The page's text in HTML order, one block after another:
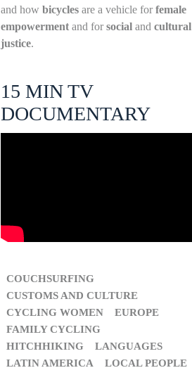
and how bicyclesare a vehicle for female
empowermentand for social and cultural
justice.
15 MIN TV
DOCUMENTARY
COUCHSURFING
CUSTOMS AND CULTURE
CYCLING WOMEN
EUROPE
FAMILY CYCLING
HITCHHIKING
LANGUAGES
LATIN AMERICA
LOCAL PEOPLE